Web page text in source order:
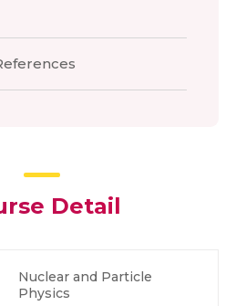
Detail
Nuclear and Particle
Physics